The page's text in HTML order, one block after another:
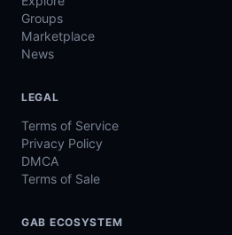
Groups
Marketplace
News
LEGAL
Terms of Service
Privacy Policy
DMCA
Terms of Sale
GAB ECOSYSTEM